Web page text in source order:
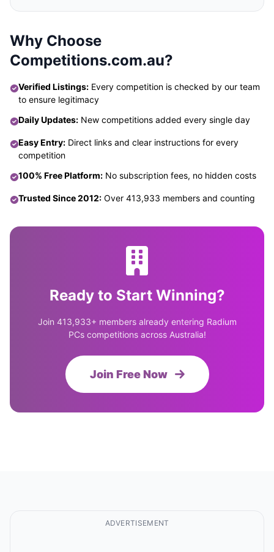
Why Choose
Competitions.com.au?
Verified Listings: Every competition is checked by our team
to ensure legitimacy
Daily Updates: New competitions added every single day
Easy Entry: Direct links and clear instructions for every
competition
100% Free Platform: No subscription fees, no hidden costs
Trusted Since 2012: Over 413,933 members and counting
Ready to Start Winning?
Join 413,933+ members already entering Radium
PCs competitions across Australia!
Join Free Now
ADVERTISEMENT